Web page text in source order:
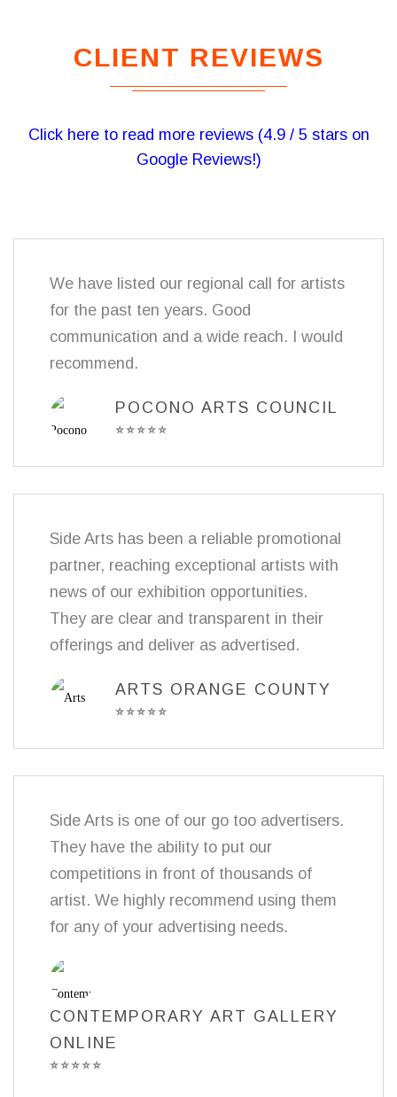
CLIENT REVIEWS
Click here to read more reviews (4.9 / 5 stars on
Google Reviews!)
We have listed our regional call for artists
for the past ten years. Good
communication and a wide reach. I would
recommend.
POCONO ARTS COUNCIL
⭐⭐⭐⭐⭐
Side Arts has been a reliable promotional
partner, reaching exceptional artists with
news of our exhibition opportunities.
They are clear and transparent in their
offerings and deliver as advertised.
ARTS ORANGE COUNTY
⭐⭐⭐⭐⭐
Side Arts is one of our go too advertisers.
They have the ability to put our
competitions in front of thousands of
artist. We highly recommend using them
for any of your advertising needs.
CONTEMPORARY ART GALLERY
ONLINE
⭐⭐⭐⭐⭐